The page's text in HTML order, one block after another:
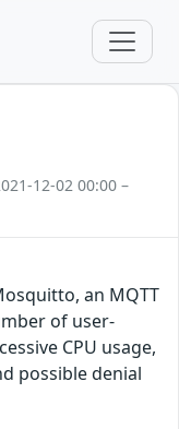
12-02 00:00 –
an MQTT
of user-
CPU usage,
possible denial